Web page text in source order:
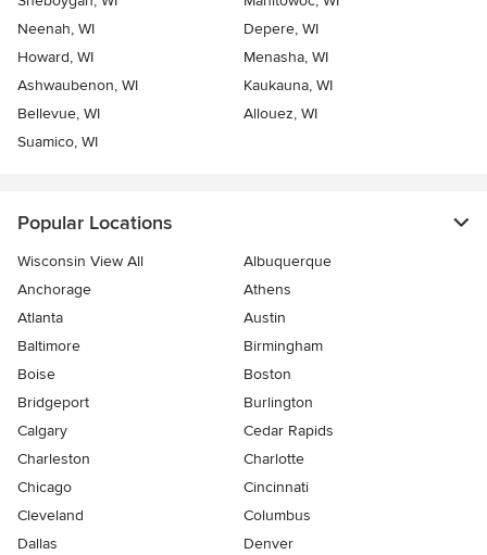
Neenah, WI
Depere, WI
Howard, WI
Menasha, WI
Ashwaubenon, WI
Kaukauna, WI
Bellevue, WI
Allouez, WI
Suamico, WI
Popular Locations
Wisconsin View All
Albuquerque
Anchorage
Athens
Atlanta
Austin
Baltimore
Birmingham
Boise
Boston
Bridgeport
Burlington
Calgary
Cedar Rapids
Charleston
Charlotte
Chicago
Cincinnati
Cleveland
Columbus
Dallas
Denver